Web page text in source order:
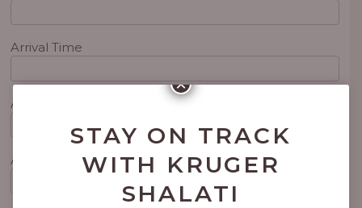
Arrival Time
Arrival Flight No.
Arrival Airport
STAY ON TRACK
WITH KRUGER
SHALATI
×